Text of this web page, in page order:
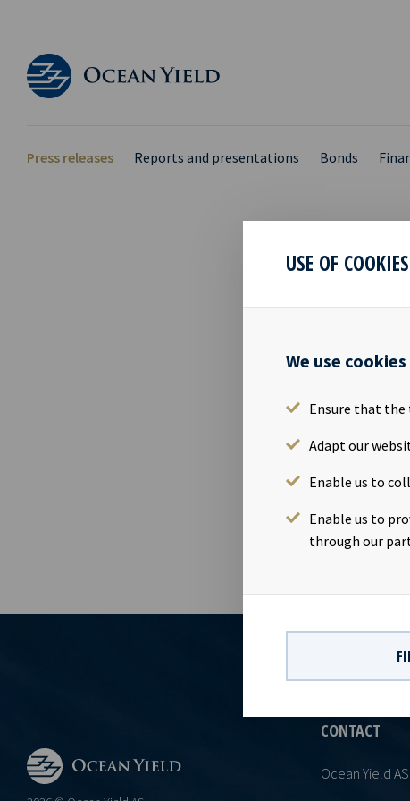
USE OF COOKIES
We use
Ensure that
Adapt our
Enable us to
Enable us to
through our
Press releases Reports and presentations Bonds
Mr. Tom
price of NOK
information
CONTACT
Ocean Yield AS